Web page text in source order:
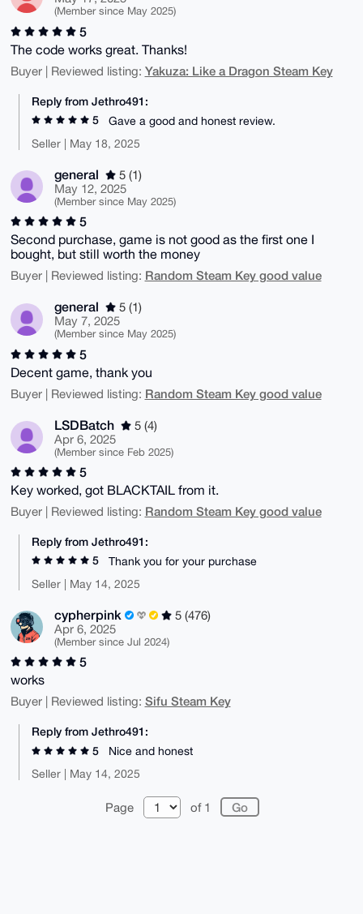
(Member since May 2025)
5
The code works great. Thanks!
Buyer | Reviewed listing: Yakuza: Like a Dragon Steam Key
Reply from Jethro491:
5
Gave a good and honest review.
Seller | May 18, 2025
general
5 (1)
May 12, 2025
(Member since May 2025)
5
Second purchase, game is not good as the first one I
bought, but still worth the money
Buyer | Reviewed listing: Random Steam Key good value
general
5 (1)
May 7, 2025
(Member since May 2025)
5
Decent game, thank you
Buyer | Reviewed listing: Random Steam Key good value
LSDBatch
5 (4)
Apr 6, 2025
(Member since Feb 2025)
5
Key worked, got BLACKTAIL from it.
Buyer | Reviewed listing: Random Steam Key good value
Reply from Jethro491:
5
Thank you for your purchase
Seller | May 14, 2025
cypherpink
5 (476)
Apr 6, 2025
(Member since Jul 2024)
5
works
Buyer | Reviewed listing: Sifu Steam Key
Reply from Jethro491:
5
Nice and honest
Seller | May 14, 2025
Page of 1